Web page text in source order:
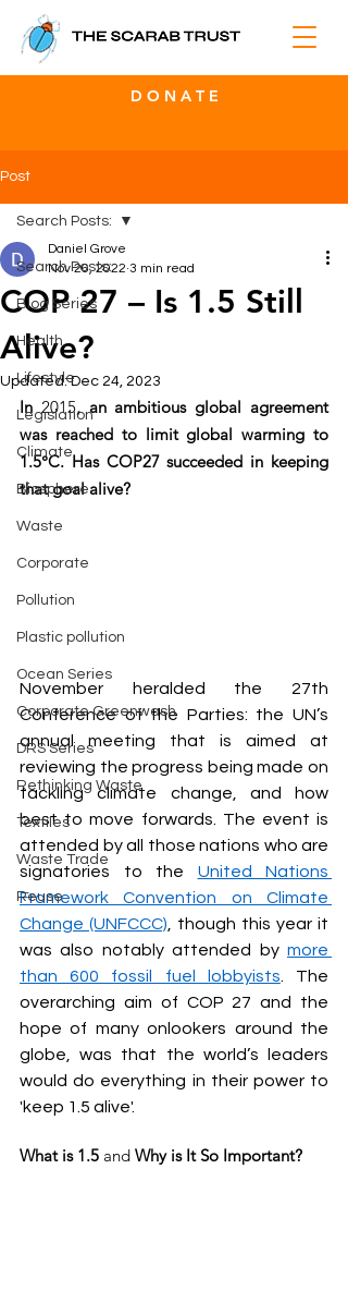
D O N A T E
Post
Search Posts:
Blog Series
Health
Lifestyle
Legislation
Climate
Biosphere
Waste
Corporate
Pollution
Plastic pollution
Ocean Series
Corporate Greenwash
DRS Series
Rethinking Waste
Textiles
Waste Trade
Reuse
Search Posts:
COP 27 – Is 1.5 Still
Alive?
Daniel Grove
Nov 26, 2022 3 min read
Updated:Dec 24, 2023
In 2015, an ambitious global agreement
was reached to limit global warming to
1.5°C. Has COP27 succeeded in keeping
that goal alive?
November heralded the 27th
Conference of the Parties: the UN’s
annual meeting that is aimed at
reviewing the progress being made on
tackling climate change, and how
best to move forwards. The event is
attended by all those nations who are
signatories to the United Nations
Framework Convention on Climate
Change (UNFCCC) , though this year it
was also notably attended by more
than 600 fossil fuel lobbyists . The
overarching aim of COP 27 and the
hope of many onlookers around the
globe, was that the world’s leaders
would do everything in their power to
'keep 1.5 alive'.
What is 1.5 and Why is It So Important?